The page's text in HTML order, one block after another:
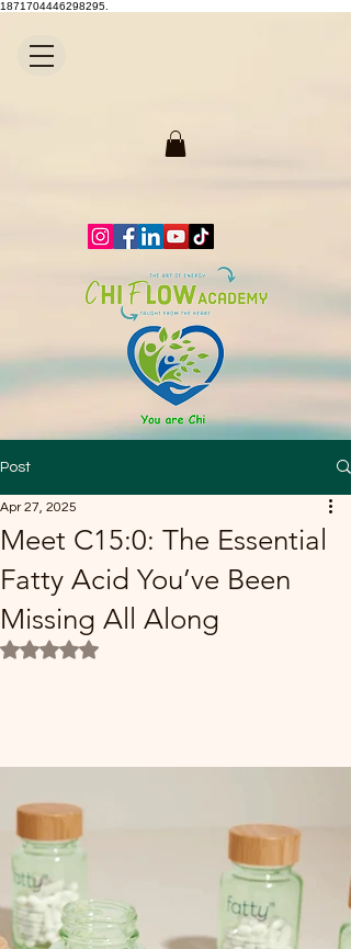
1871704446298295.
Post
Meet C15:0: The Essential
Fatty Acid You’ve Been
Missing All Along
Apr 27, 2025
Rated NaN out of 5 stars.